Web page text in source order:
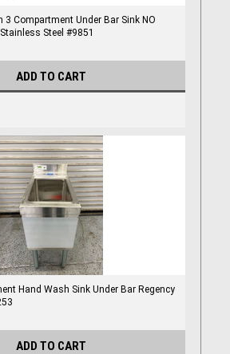
3 Compartment Under Bar Sink NO
Steel #9851
ADD TO CART
Hand Wash Sink Under Bar Regency
ADD TO CART